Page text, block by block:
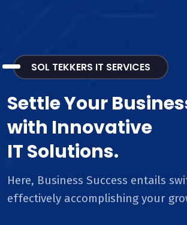
SOL TEKKERS IT SERVICES
Settle Your
with Innovative
IT Solutions.
Here, Business Success entails
effectively accomplishing your